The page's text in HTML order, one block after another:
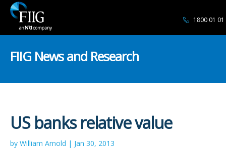
1800 01 01
FIIG News and Research
US banks relative value
by William Arnold | Jan 30, 2013